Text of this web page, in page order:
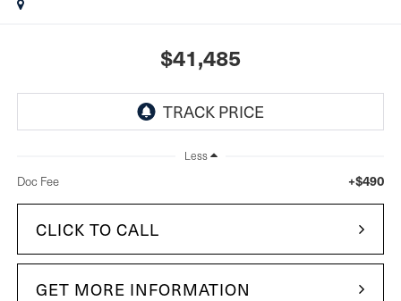
$41,485
Less
Doc Fee +$490
CLICK TO CALL
GET MORE INFORMATION